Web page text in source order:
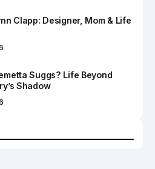
Clapp: Designer, Mom & Life
Suggs? Life Beyond
Shadow